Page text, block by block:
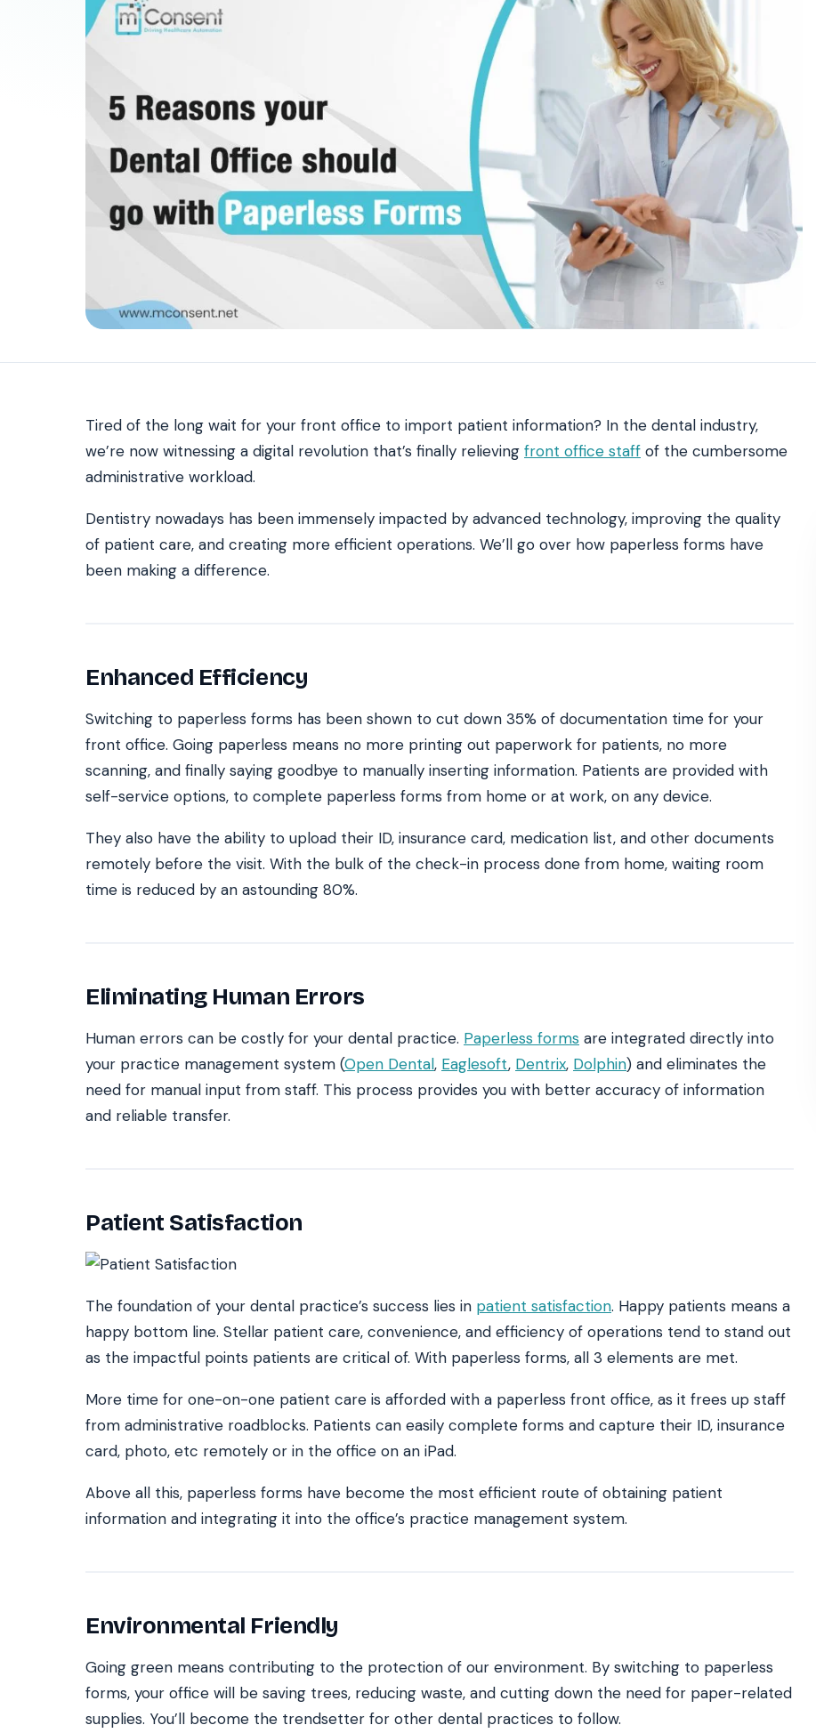
Patient Payments mPayr
Collect faster: terminals, Text2Pay, plans & memberships
Zaha AI AI
Answer calls around the clock
24/7 coverage — lunch, overflow, after-hours
mPhones
Designed to surface patient data as the call connects
Communication
Reduce no-shows, fill chairs
40%†fewer no-shows
Not sure which module you need?Browse by problem →
Reputation
Auto-request reviews from every patient
Patient Recalls & Reactivation
Bring lapsed patients back into the chair
Campaigns
Targeted outreach for new-patient growth
Analytics & Reporting
Track leaks. Measure recovery.
Watch 2-min Overview
CALCULATE YOUR IMPACT
HIPAA-ready · BAA executed Typical rollout in 7 days† White-glove onboarding Rated on Google, Capterra, G2
Results, percentages, and timelines vary by practice and reflect average or illustrative outcomes from mConsent customers and industry data; they are not guarantees of individual
practices using major dental PMS systems. The $144K illustrative annual recovery reflects an 8% leak rate applied to a $150K/month practice. Rollout timelines depend on your PMS and
Individual results not typical. Dr. Ghanim’s outcomes reflect his specific practice, usage, and timeframe. mConsent operates as a Business Associate under HIPAA and executes a
Tired of the long wait for your front office to import patient information? In the dental industry,
we’re now witnessing a digital revolution that’s finally relieving front office staff of the cumbersome
administrative workload.
Dentistry nowadays has been immensely impacted by advanced technology, improving the quality
of patient care, and creating more efficient operations. We’ll go over how paperless forms have
been making a difference.
Enhanced Efficiency
Switching to paperless forms has been shown to cut down 35% of documentation time for your
front office. Going paperless means no more printing out paperwork for patients, no more
scanning, and finally saying goodbye to manually inserting information. Patients are provided with
self-service options, to complete paperless forms from home or at work, on any device.
They also have the ability to upload their ID, insurance card, medication list, and other documents
remotely before the visit. With the bulk of the check-in process done from home, waiting room
time is reduced by an astounding 80%.
Eliminating Human Errors
Human errors can be costly for your dental practice. Paperless forms are integrated directly into
your practice management system (Open Dental, Eaglesoft, Dentrix, Dolphin) and eliminates the
need for manual input from staff. This process provides you with better accuracy of information
and reliable transfer.
Patient Satisfaction
The foundation of your dental practice’s success lies in patient satisfaction. Happy patients means a
happy bottom line. Stellar patient care, convenience, and efficiency of operations tend to stand out
as the impactful points patients are critical of. With paperless forms, all 3 elements are met.
More time for one-on-one patient care is afforded with a paperless front office, as it frees up staff
from administrative roadblocks. Patients can easily complete forms and capture their ID, insurance
card, photo, etc remotely or in the office on an iPad.
Above all this, paperless forms have become the most efficient route of obtaining patient
information and integrating it into the office’s practice management system.
Environmental Friendly
Going green means contributing to the protection of our environment. By switching to paperless
forms, your office will be saving trees, reducing waste, and cutting down the need for paper-related
supplies. You’ll become the trendsetter for other dental practices to follow.